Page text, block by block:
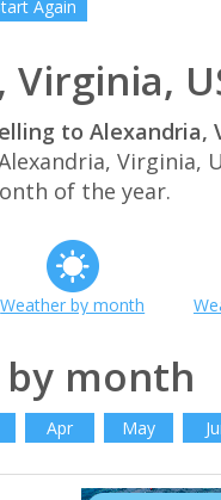
Again
to Alexandria,
Virginia,
of the year.
Weather by month
month
Apr May